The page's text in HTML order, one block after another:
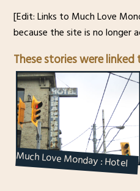
[Edit: Links to Much Love
because the site is no longer
These stories were linked
Much Love Monday : Hotel
Heartbreak and Missing